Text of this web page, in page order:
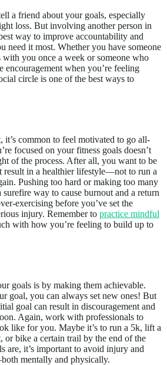
a friend about your goals, especially
loss. But involving another person in
way to improve accountability and
need it most. Whether you have someone
you once a week or someone who
encouragement when you’re feeling
circle is one of the best ways to
it’s common to feel motivated to go all-
focused on your fitness goals doesn’t
of the process. After all, you want to be
result in a healthier lifestyle—not to run a
Pushing too hard or making too many
surefire way to cause burnout and a return
exercising before you’ve set the
injury. Remember to practice mindful
with how you’re feeling to build up to
goals is by making them achievable.
goal, you can always set new ones! But
goal can result in discouragement and
Again, work with professionals to
like for you. Maybe it’s to run a 5k, lift a
or bike a certain trail by the end of the
are, it’s important to avoid injury and
mentally and physically.